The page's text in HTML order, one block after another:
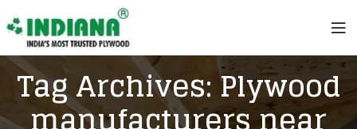
Tag Archives: Plywood